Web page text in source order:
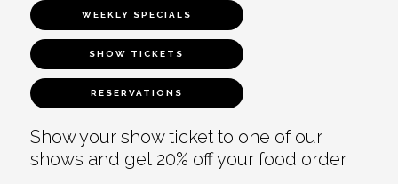
WEEKLY SPECIALS
SHOW TICKETS
RESERVATIONS
Show your show ticket to one of our
shows and get 20% off your food order.